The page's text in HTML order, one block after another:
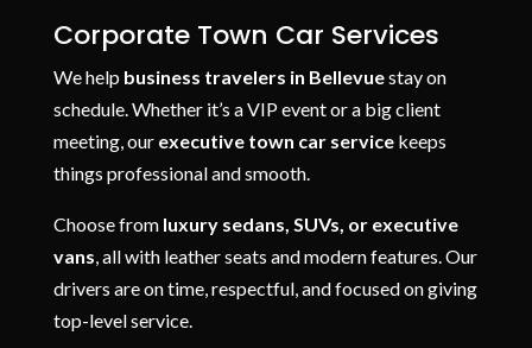
Corporate Town Car Services
We help business travelers in Bellevuestay on
schedule. Whether it’s a VIP event or a big client
meeting, our executive town car servicekeeps
things professional and smooth.
Choose from luxury sedans, SUVs, or executive
vans, all with leather seats and modern features. Our
drivers are on time, respectful, and focused on giving
top-level service.